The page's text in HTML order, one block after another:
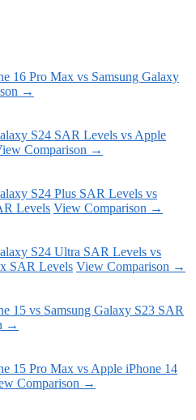
16 Pro Max vs Samsung Galaxy
→
S24 SAR Levels vs Apple
Comparison →
S24 Plus SAR Levels vs
Levels View Comparison →
S24 Ultra SAR Levels vs
SAR Levels View Comparison →
15 vs Samsung Galaxy S23 SAR
→
15 Pro Max vs Apple iPhone 14
Comparison →